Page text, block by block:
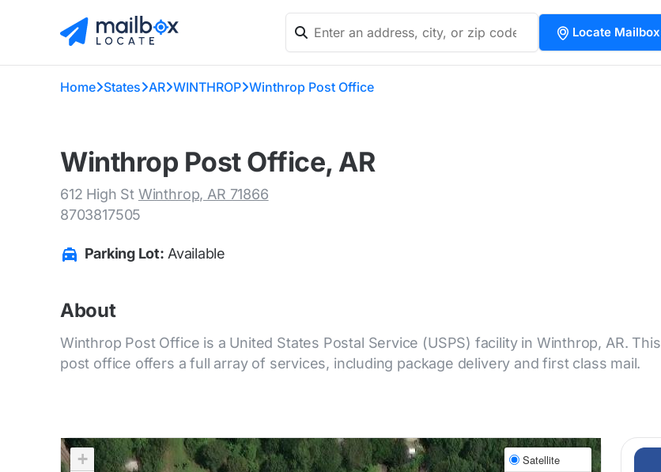
Locate Mailbox
Home States AR WINTHROP Winthrop Post Office
Winthrop Post Office, AR
612 High St Winthrop, AR 71866
8703817505
Parking Lot: Available
About
Winthrop Post Office is a United States Postal Service (USPS) facility in Winthrop, AR. This
post office offers a full array of services, including package delivery and first class mail.
+
Satellite